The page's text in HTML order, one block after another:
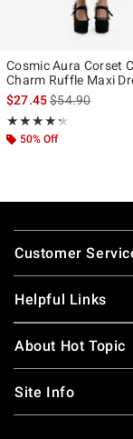
Cosmic Aura Corset
Charm Ruffle Maxi
$27.45is sales price,
$54.90
★★★★★
Rating, 4.308 out of 5
★★★★★
50% Off
Footer
Customer
Helpful Links
About Hot Topic
Site Info